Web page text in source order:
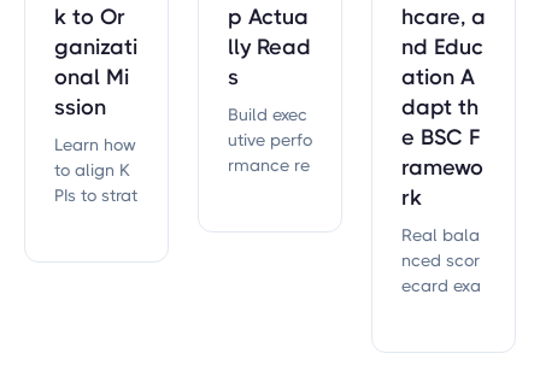
k to Or
ganizati
onal Mi
ssion
Learn how
to align K
PIs to strat
p Actua
lly Read
s
Build exec
utive perfo
rmance re
hcare, a
nd Educ
ation A
dapt th
e BSC F
ramewo
rk
Real bala
nced scor
ecard exa